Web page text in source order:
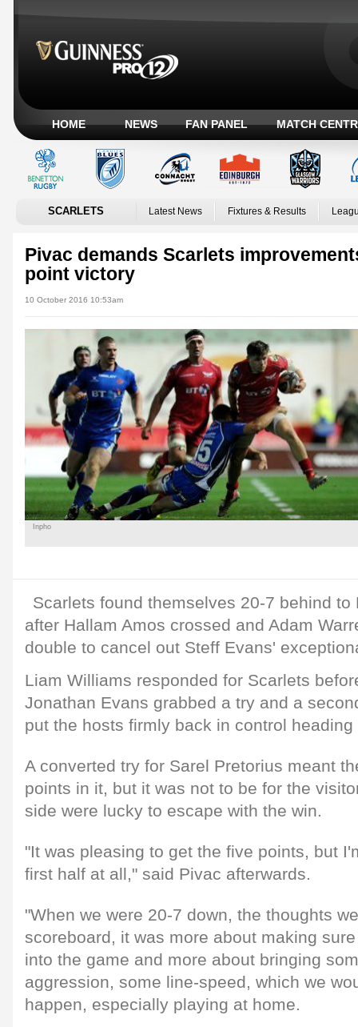
HOME NEWS FAN PANEL MATCH
SCARLETS Latest News Fixtures & Results
Pivac demands Scarlets
point victory
10 October 2016 10:53am
Inpho
Scarlets found themselves 20-7 behind
after Hallam Amos crossed and Adam
double to cancel out Steff Evans'
Liam Williams responded for Scarlets
Jonathan Evans grabbed a try and a
put the hosts firmly back in control
A converted try for Sarel Pretorius meant
points in it, but it was not to be for the
side were lucky to escape with the win.
"It was pleasing to get the five points, but
first half at all," said Pivac afterwards.
"When we were 20-7 down, the thoughts
scoreboard, it was more about making
into the game and more about bringing
aggression, some line-speed, which we
happen, especially playing at home.